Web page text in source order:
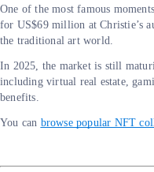
One of the most famous
for US$69 million at Christie’s
the traditional art world.
In 2025, the market is still
including virtual real estate,
benefits.
You can browse popular NFT